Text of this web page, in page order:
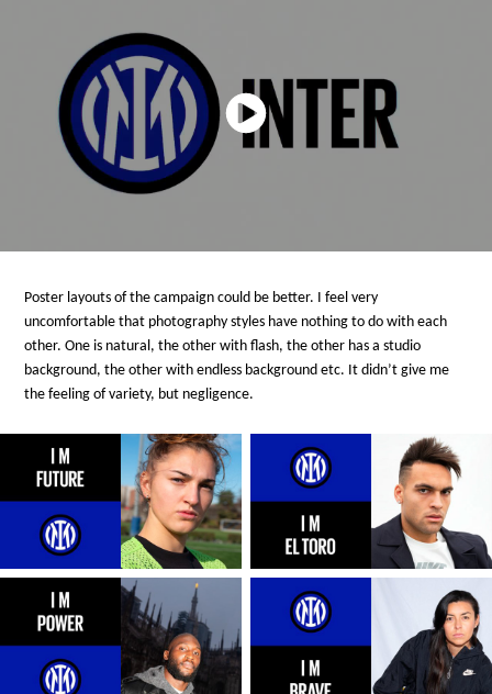
Poster layouts of the campaign could be better. I feel very
uncomfortable that photography styles have nothing to do with each
other. One is natural, the other with flash, the other has a studio
background, the other with endless background etc. It didn’t give me
the feeling of variety, but negligence.